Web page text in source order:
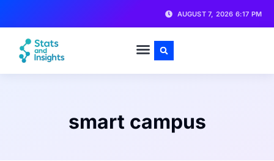
AUGUST 7, 2026 6:17 PM
smart campus